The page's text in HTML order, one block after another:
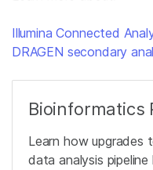
Illumina Connected
DRAGEN secondary
Bioinformatics
Learn how upgrades
data analysis